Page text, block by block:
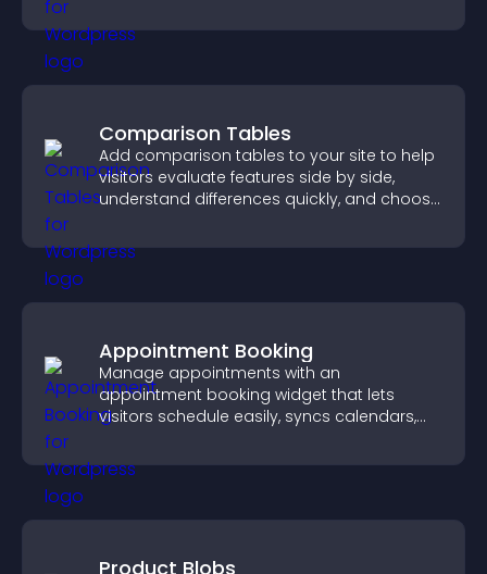
Comparison Tables
Add comparison tables to your site to help
visitors evaluate features side by side,
understand differences quickly, and choose
Appointment Booking
Manage appointments with an
appointment booking widget that lets
visitors schedule easily, syncs calendars,
booking experience.
Product Blobs